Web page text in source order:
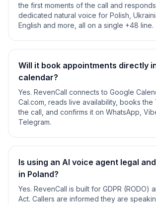
the first moments of the call and
dedicated natural voice for Polish,
English and more, all on a single +48 line.
Will it book appointments directly
calendar?
Yes. RevenCall connects to Google
Cal.com, reads live availability, books the
the call, and confirms it on WhatsApp,
Telegram.
Is using an AI voice agent legal
in Poland?
Yes. RevenCall is built for GDPR (RODO)
Act. Callers are informed they are